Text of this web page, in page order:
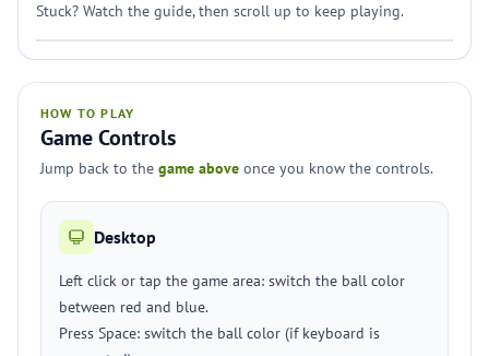
Stuck? Watch the guide, then scroll up to keep playing.
HOW TO PLAY
Game Controls
Jump back to the game above once you know the controls.
Desktop
Left click or tap the game area: switch the ball color
between red and blue.
Press Space: switch the ball color (if keyboard is